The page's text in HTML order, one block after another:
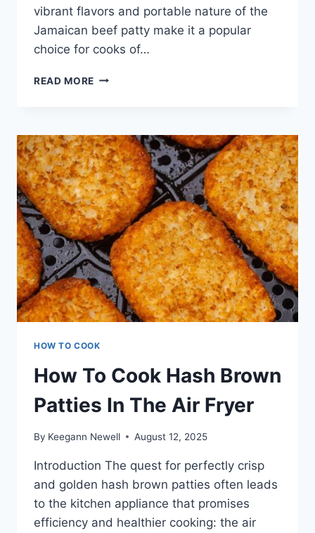
vibrant flavors and portable nature of the
Jamaican beef patty make it a popular
choice for cooks of…
READ MORE JAMAICAN
HOW TO COOK
How To Cook Hash Brown
Patties In The Air Fryer
By Keegann Newell August 12, 2025
Introduction The quest for perfectly crisp
and golden hash brown patties often leads
to the kitchen appliance that promises
efficiency and healthier cooking: the air